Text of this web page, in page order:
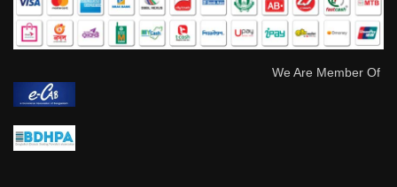
We Are Member Of